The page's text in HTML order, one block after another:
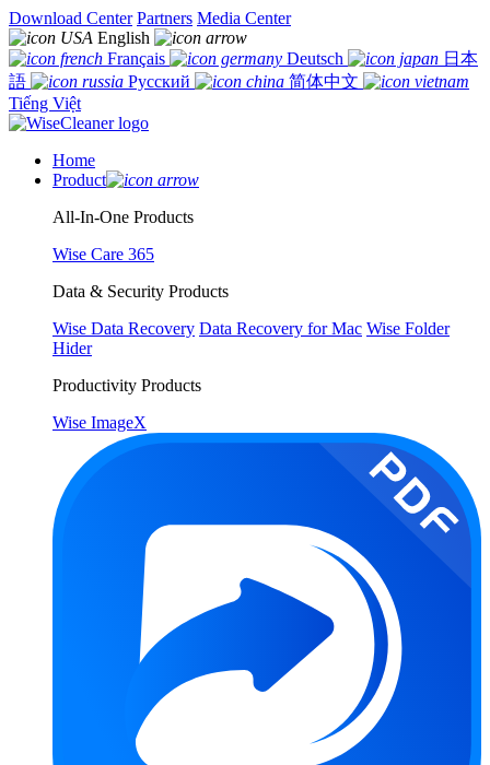
Download Center Partners Media Center
English
Français
Deutsch
日本
語
Русский
简体中文
Tiếng Việt
Home
Product
All-In-One Products
Wise Care 365
Data & Security Products
Wise Data Recovery Data Recovery for Mac Wise Folder
Hider
Productivity Products
Wise ImageX